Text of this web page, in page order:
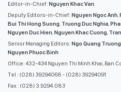
Editor-in-Chief: Nguyen Khac Van
Deputy Editors-in-Chief: Nguyen Ngoc Anh,
Bui Thi Hong Suong, Truong Duc Nghia,
Nguyen Duc Hien,Nguyen Khac Cuong,
Senior Managing Editors: Ngo Quang Truong
Nguyen Phuoc Binh
Office: 432-434 Nguyen Thi Minh Khai, Ban
Tel : (028) 39294068 - (028) 39294091
Fax : (028) 3.9294.083